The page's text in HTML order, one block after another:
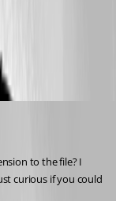
curious if you could